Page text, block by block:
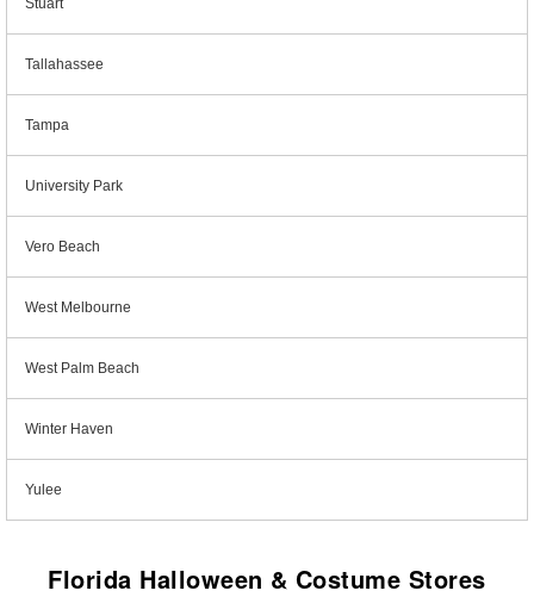
Stuart
Tallahassee
Tampa
University Park
Vero Beach
West Melbourne
West Palm Beach
Winter Haven
Yulee
Florida Halloween & Costume Stores